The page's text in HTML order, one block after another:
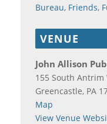
Bureau, Friends,
VENUE
John Allison
155 South Antrim
Greencastle, PA
Map
View Venue